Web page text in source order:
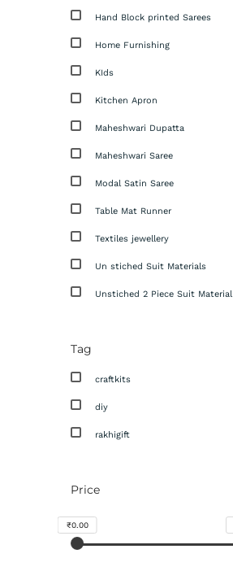
Hand Block printed Sarees
Home Furnishing
KIds
Kitchen Apron
Maheshwari Dupatta
Maheshwari Saree
Modal Satin Saree
Table Mat Runner
Textiles jewellery
Un stiched Suit Materials
Unstiched 2 Piece Suit Material
Tag
craftkits
diy
rakhigift
Price
₹0.00